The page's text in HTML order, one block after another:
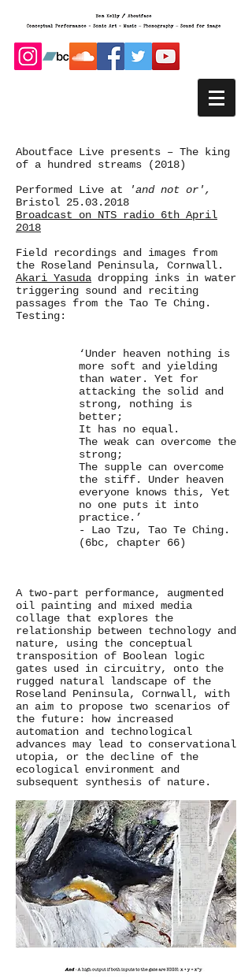
Aboutface Live presents – The king
of a hundred streams (2018)
Performed Live at
'and not or',
Bristol 25.03.2018
Broadcast on NTS radio 6th April
2018
Field recordings and images from
the Roseland Peninsula, Cornwall.
Akari Yasuda dropping inks in water
triggering sound and reciting
passages from the Tao Te Ching.
Testing:
‘Under heaven nothing is
more soft and yielding
than water. Yet for
attacking the solid and
strong, nothing is
better;
It has no equal.
The weak can overcome the
strong;
The supple can overcome
the stiff. Under heaven
everyone knows this, Yet
no one puts it into
practice.’
- Lao Tzu, Tao Te Ching.
(6bc, chapter 66)
A two-part performance, augmented
oil painting and mixed media
collage that explores the
relationship between technology and
nature, using the conceptual
transposition of Boolean logic
gates used in circuitry, onto the
rugged natural landscape of the
Roseland Peninsula, Cornwall, with
an aim to propose two scenarios of
the future: how increased
automation and technological
advances may lead to conservational
utopia, or the decline of the
ecological environment and
subsequent synthesis of nature.